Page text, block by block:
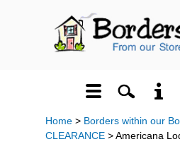
Home > Borders within our
CLEARANCE > Americana